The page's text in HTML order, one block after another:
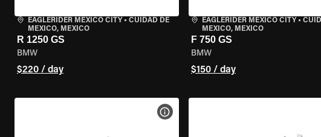
EAGLERIDER MEXICO CITY • CUIDAD DE
MEXICO, MEXICO
R 1250 GS
BMW
$220 / day
EAGLERIDER MEXICO CITY•
MEXICO, MEXICO
F 750 GS
BMW
$150 / day
VIEW BIKE SPECS